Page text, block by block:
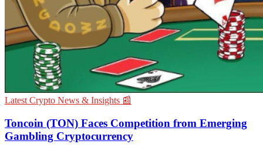
Latest Crypto News & Insights 📰
Toncoin (TON) Faces Competition from Emerging
Gambling Cryptocurrency